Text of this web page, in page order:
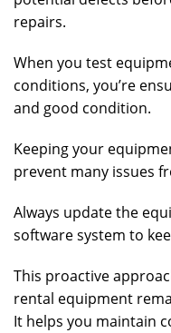
repairs.
When you test
conditions, you’re
and good condition.
Keeping your
prevent many issues
Always update the
software system to
This proactive
rental equipment
It helps you maintain